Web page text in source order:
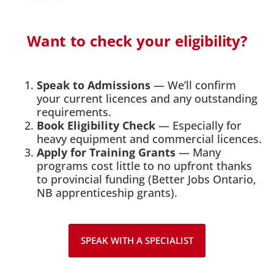
Want to check your eligibility?
Speak to Admissions — We’ll confirm
your current licences and any outstanding
requirements.
Book Eligibility Check — Especially for
heavy equipment and commercial licences.
Apply for Training Grants — Many
programs cost little to no upfront thanks
to provincial funding (Better Jobs Ontario,
NB apprenticeship grants).
SPEAK WITH A SPECIALIST